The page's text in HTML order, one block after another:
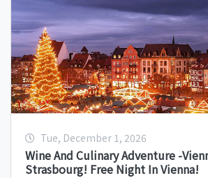
Tue, December 1, 2026
Wine And Culinary Adventure -
Strasbourg! Free Night In Vienna!